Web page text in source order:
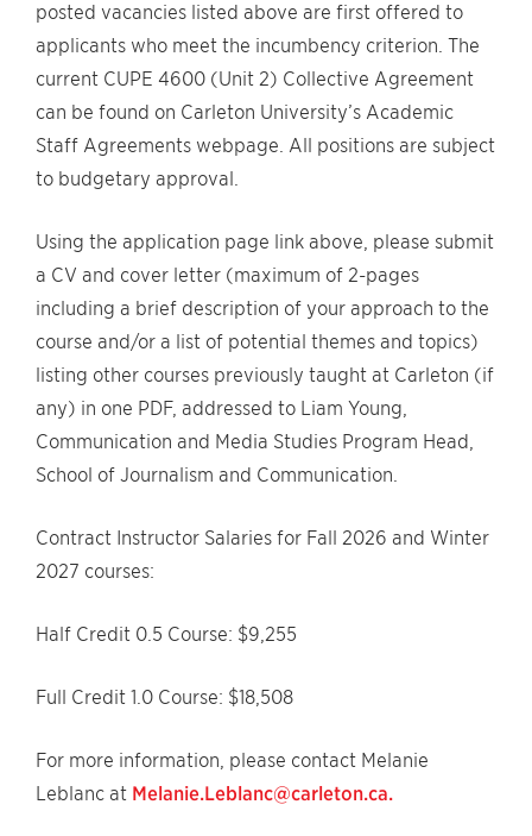
posted vacancies listed above are first offered to
applicants who meet the incumbency criterion. The
current CUPE 4600 (Unit 2) Collective Agreement
can be found on Carleton University’s Academic
Staff Agreements webpage. All positions are subject
to budgetary approval.
Using the application page link above, please submit
a CV and cover letter (maximum of 2-pages
including a brief description of your approach to the
course and/or a list of potential themes and topics)
listing other courses previously taught at Carleton (if
any) in one PDF, addressed to Liam Young,
Communication and Media Studies Program Head,
School of Journalism and Communication.
Contract Instructor Salaries for Fall 2026 and Winter
2027 courses:
Half Credit 0.5 Course: $9,255
Full Credit 1.0 Course: $18,508
For more information, please contact Melanie
Leblanc at Melanie.Leblanc@carleton.ca.